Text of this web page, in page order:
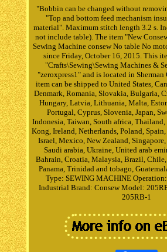
"Bobbin can be changed without
"Top and bottom feed mechanism
material". Maximum stitch length 3.2 s.
not include table). The item "New
Sewing Machine consew No table No
since Friday, October 16, 2015. This
"Crafts\Sewing\Sewing Machines &
"zeroxpress1" and is located in
item can be shipped to United States,
Denmark, Romania, Slovakia, Bulgaria,
Hungary, Latvia, Lithuania, Malta,
Portugal, Cyprus, Slovenia, Japan,
Indonesia, Taiwan, South africa,
Kong, Ireland, Netherlands, Poland, Spain,
Israel, Mexico, New Zealand,
Saudi arabia, Ukraine, United arab
Bahrain, Croatia, Malaysia, Brazil, Chile,
Panama, Trinidad and tobago,
Type: SEWING MACHINE
Industrial Brand: Consew Model:
205RB-1